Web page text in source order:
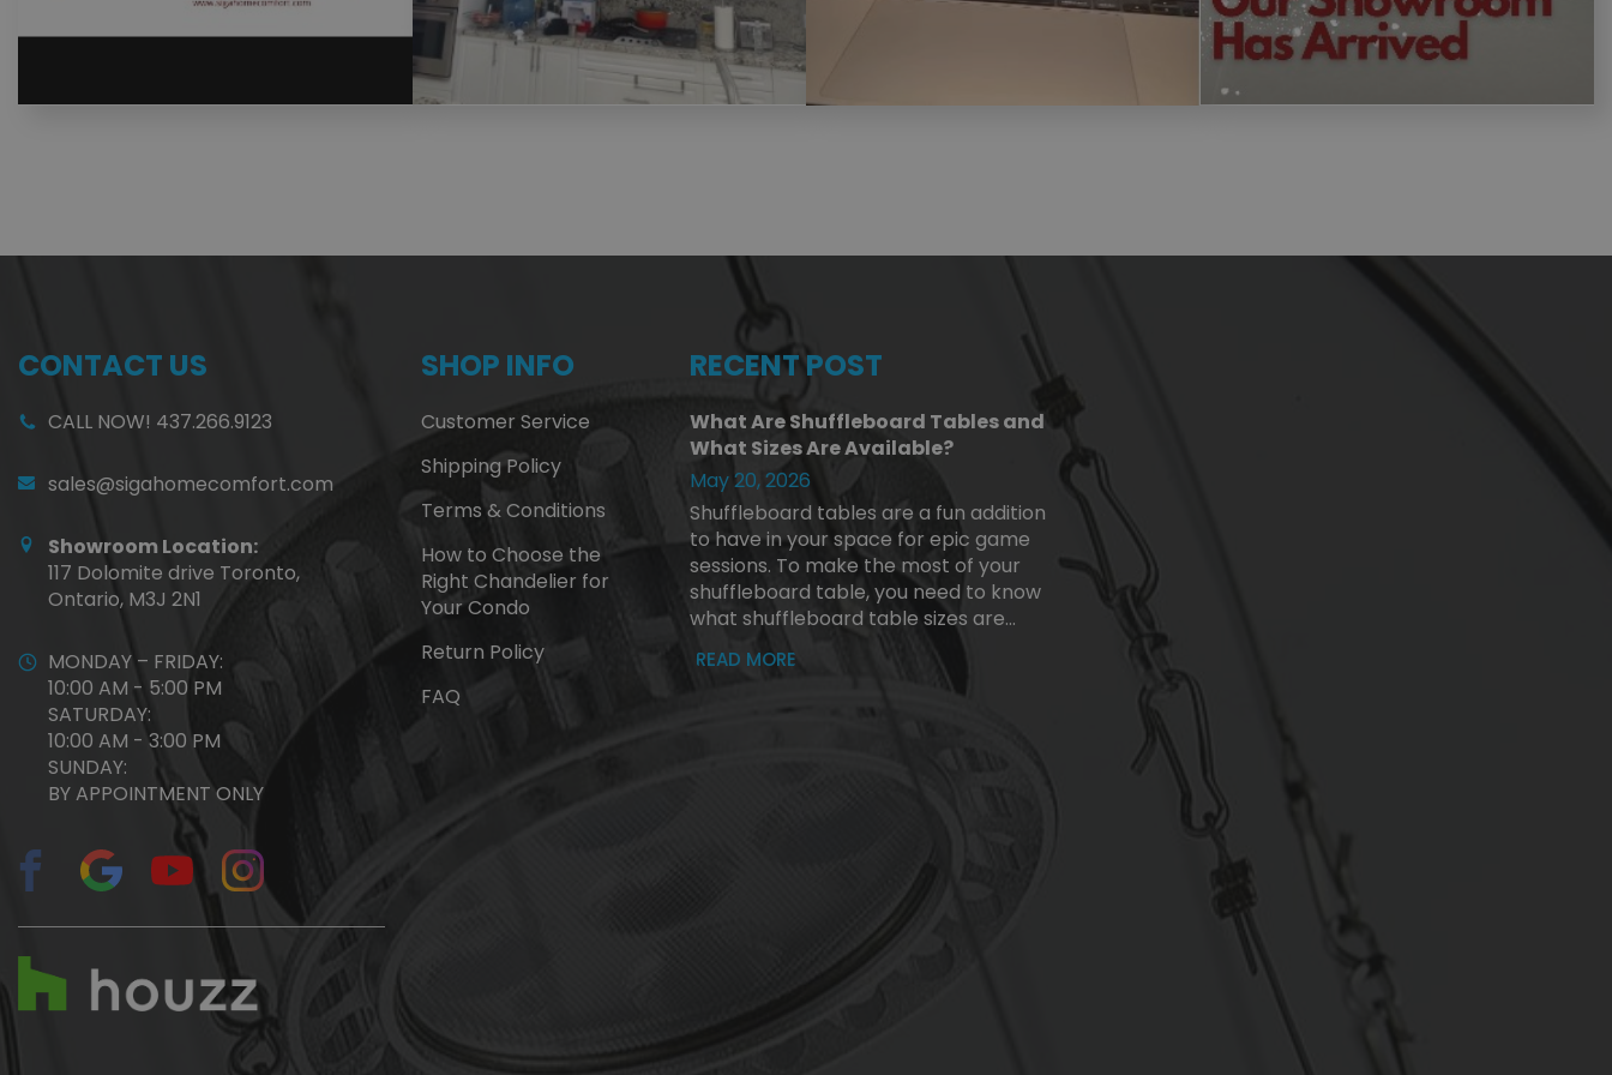
CONTACT US
CALL NOW! 437.266.9123
sales@sigahomecomfort.com
Showroom Location:
117 Dolomite drive Toronto,
Ontario, M3J 2N1
MONDAY – FRIDAY:
10:00 AM - 5:00 PM
SATURDAY:
10:00 AM - 3:00 PM
SUNDAY:
BY APPOINTMENT ONLY
SHOP INFO
Customer Service
Shipping Policy
Terms & Conditions
How to Choose the
Right Chandelier for
Your Condo
Return Policy
FAQ
RECENT POST
What Are Shuffleboard Tables and
What Sizes Are Available?
May 20, 2026
Shuffleboard tables are a fun addition
to have in your space for epic game
sessions. To make the most of your
shuffleboard table, you need to know
what shuffleboard table sizes are...
READ MORE